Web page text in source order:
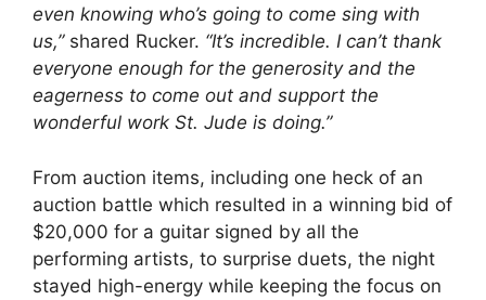
even knowing who’s going to come sing with
us,”shared Rucker. “It’s incredible. I can’t thank
everyone enough for the generosity and the
eagerness to come out and support the
wonderful work St. Jude is doing.”
From auction items, including one heck of an
auction battle which resulted in a winning bid of
$20,000 for a guitar signed by all the
performing artists, to surprise duets, the night
stayed high-energy while keeping the focus on